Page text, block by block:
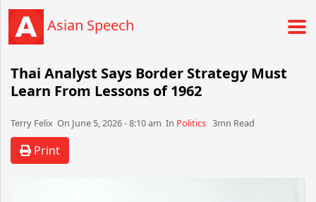
Asian Speech
Thai Analyst Says Border Strategy Must
Learn From Lessons of 1962
Terry Felix​​​​ On June 5, 2026 - 8:10 am​ In Politics 3mn Read
Print